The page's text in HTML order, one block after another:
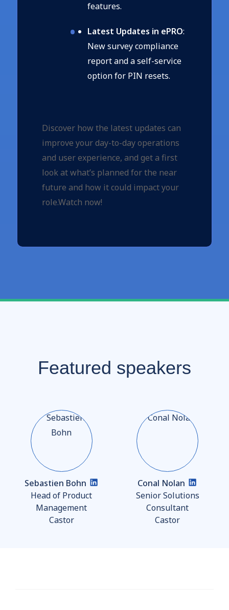
features.
Latest Updates in ePRO:
New survey compliance
report and a self-service
option for PIN resets.
Discover how the latest updates can
improve your day-to-day operations
and user experience, and get a first
look at what’s planned for the near
future and how it could impact your
role.Watch now!
Featured speakers
Sebastien Bohn
Head of Product
Management
Castor
Conal Nolan
Senior Solutions
Consultant
Castor